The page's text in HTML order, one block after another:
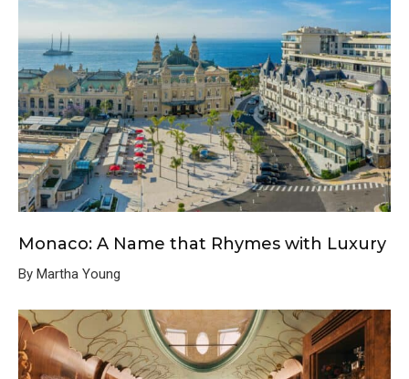
Monaco: A Name that Rhymes with Luxury
By Martha Young